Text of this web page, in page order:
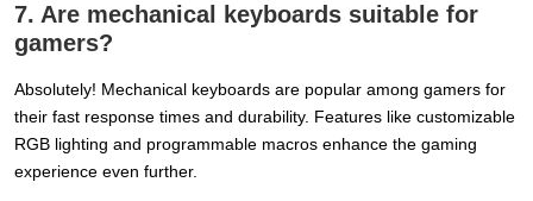
7. Are mechanical keyboards suitable for
gamers?
Absolutely! Mechanical keyboards are popular among gamers for
their fast response times and durability. Features like customizable
RGB lighting and programmable macros enhance the gaming
experience even further.